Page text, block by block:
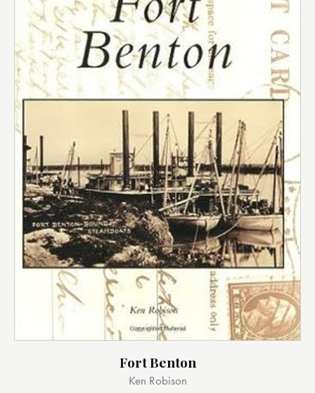
Fort Benton
Ken Robison